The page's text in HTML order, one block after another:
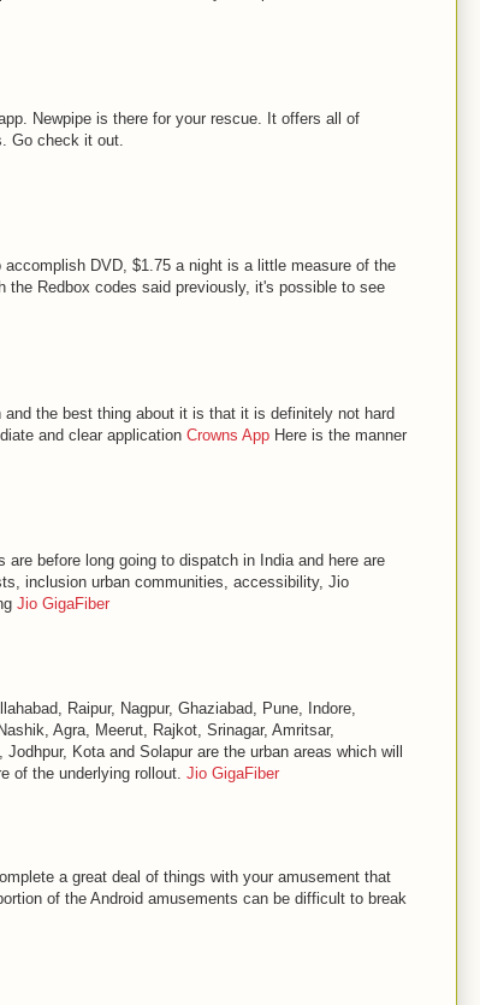
Newpipe is there for your rescue. It offers all of
Go check it out.
DVD, $1.75 a night is a little measure of the
Redbox codes said previously, it's possible to see
the best thing about it is that it is definitely not hard
and clear application Crowns App Here is the manner
before long going to dispatch in India and here are
inclusion urban communities, accessibility, Jio
Jio GigaFiber
Raipur, Nagpur, Ghaziabad, Pune, Indore,
Agra, Meerut, Rajkot, Srinagar, Amritsar,
Kota and Solapur are the urban areas which will
of the underlying rollout. Jio GigaFiber
a great deal of things with your amusement that
of the Android amusements can be difficult to break